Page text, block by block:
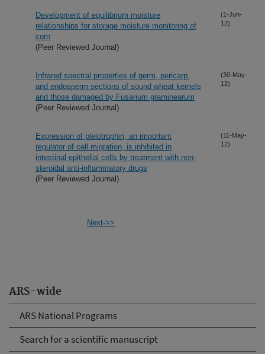
ARS-wide
ARS National Programs
Search for a scientific manuscript
Development of equilibrium moisture
relationships for storage moisture monitoring of
corn
(Peer Reviewed Journal)
(1-Jun-
12)
Infrared spectral properties of germ, pericarp,
and endosperm sections of sound wheat kernels
and those damaged by Fusarium graminearum
(Peer Reviewed Journal)
(30-May-
12)
Expression of pleiotrophin, an important
regulator of cell migration, is inhibited in
intestinal epithelial cells by treatment with non-
steroidal anti-inflammatory drugs
(Peer Reviewed Journal)
(11-May-
12)
Next->>